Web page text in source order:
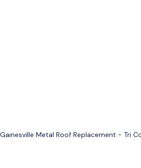
Gainesville Metal Roof Replacement - Tri